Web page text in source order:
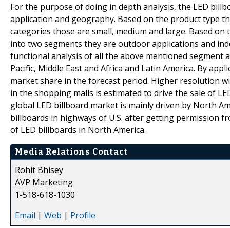
For the purpose of doing in depth analysis, the LED
application and geography. Based on the product type
categories those are small, medium and large. Based
into two segments they are outdoor applications and
functional analysis of all the above mentioned segment
Pacific, Middle East and Africa and Latin America. By
market share in the forecast period. Higher resolution
in the shopping malls is estimated to drive the sale of
global LED billboard market is mainly driven by North
billboards in highways of U.S. after getting permission
of LED billboards in North America.
Media Relations Contact
Rohit Bhisey
AVP Marketing
1-518-618-1030
Email | Web | Profile